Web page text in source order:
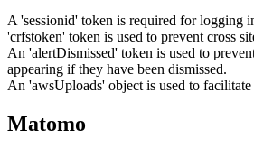
A 'sessionid' token is required for logging
'crfstoken' token is used to prevent cross
An 'alertDismissed' token is used to
appearing if they have been dismissed.
An 'awsUploads' object is used to
Matomo